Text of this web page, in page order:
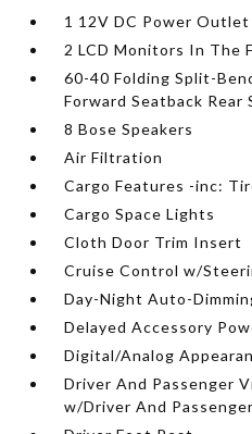
1 12V DC Power Outlet
2 LCD Monitors In The
60-40 Folding Split-
Forward Seatback Rear
8 Bose Speakers
Air Filtration
Cargo Features -inc:
Cargo Space Lights
Cloth Door Trim Insert
Cruise Control w/
Day-Night Auto-
Delayed Accessory
Digital/Analog
Driver And Passenger
w/Driver And